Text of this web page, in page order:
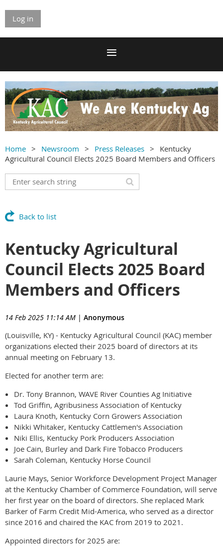
Log in
Home Newsroom Press Releases
Kentucky
Agricultural Council Elects 2025 Board Members and Officers
Back to list
Kentucky Agricultural
Council Elects 2025 Board
Members and Officers
14 Feb 2025 11:14 AM | Anonymous
(Louisville, KY) - Kentucky Agricultural Council (KAC) member
organizations elected their 2025 board of directors at its
annual meeting on February 13.
Elected for another term are:
Dr. Tony Brannon, WAVE River Counties Ag Initiative
Tod Griffin, Agribusiness Association of Kentucky
Laura Knoth, Kentucky Corn Growers Association
Nikki Whitaker, Kentucky Cattlemen's Association
Niki Ellis, Kentucky Pork Producers Association
Joe Cain, Burley and Dark Fire Tobacco Producers
Sarah Coleman, Kentucky Horse Council
Laurie Mays, Senior Workforce Development Project Manager
at the Kentucky Chamber of Commerce Foundation, will serve
her first year on the board of directors. She replaced Mark
Barker of Farm Credit Mid-America, who served as a director
since 2016 and chaired the KAC from 2019 to 2021.
Appointed directors for 2025 are: